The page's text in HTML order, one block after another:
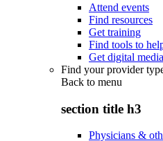
Attend events
Find resources
Get training
Find tools to
Get digital media
Find your provider
Back to menu
section title h3
Physicians &